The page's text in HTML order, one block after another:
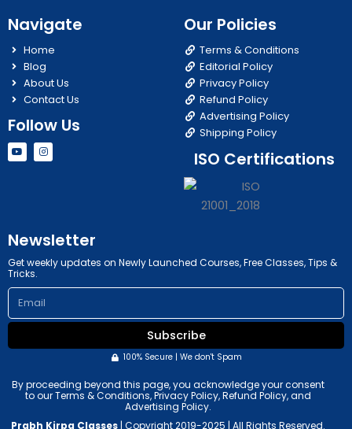
Navigate
Home
Blog
About Us
Contact Us
Follow Us
Y
o
u
I
n
s
Our Policies
Terms & Conditions
Editorial Policy
Privacy Policy
Refund Policy
Advertising Policy
Shipping Policy
ISO Certifications
Newsletter
Get weekly updates on Newly Launched Courses, Free Classes, Tips &
Tricks.
Email
Subscribe
100% Secure | We don't Spam
By proceeding beyond this page, you acknowledge your consent
to our Terms & Conditions, Privacy Policy, Refund Policy, and
Advertising Policy.
Prabh Kirpa Classes | Copyright 2019-2025 | All Rights Reserved.